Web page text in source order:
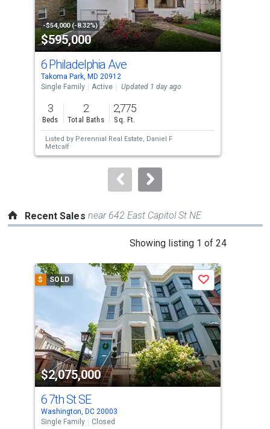
activate
property
listing
cards.
Use
the
previous
and
next
buttons
to
-$54,000 (-8.32%)
$595,000
6 Philadelphia Ave
Takoma Park, MD 20912
Single Family
Active Updated 1 day ago
3
Beds
2
Total Baths
2,775
Sq. Ft.
Listed by Perennial Real Estate, Daniel F
Metcalf
Recent Sales near 642 East Capitol St NE
Showing listing 1 of 24
a
carousel
that
activate
property
listing
cards.
Use
the
$ SOLD
$2,075,000
Save
6 7th St SE
Washington, DC 20003
Single Family
Closed